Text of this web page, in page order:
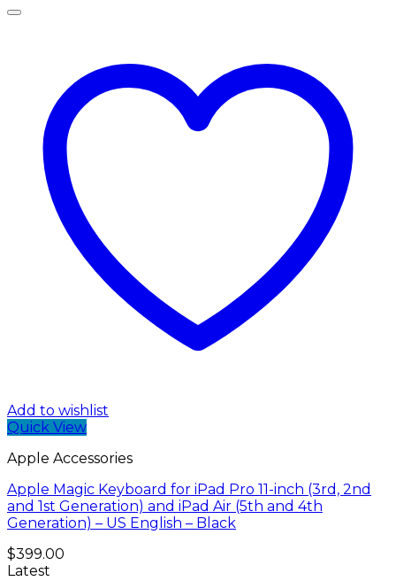
Add to wishlist
Quick View
Apple Accessories
Apple Magic Keyboard for iPad Pro 11-inch (3rd, 2nd
and 1st Generation) and iPad Air (5th and 4th
Generation) – US English – Black
$399.00
Latest